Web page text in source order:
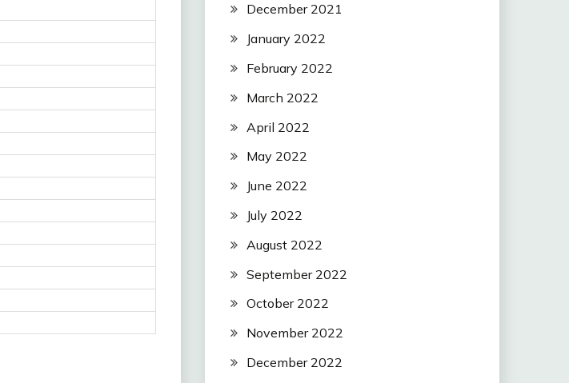
December 2021
January 2022
February 2022
March 2022
April 2022
May 2022
June 2022
July 2022
August 2022
September 2022
October 2022
November 2022
December 2022